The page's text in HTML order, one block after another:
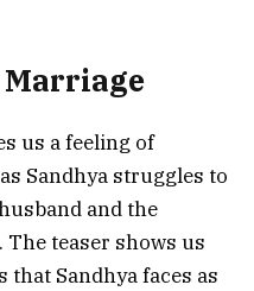
us a feeling of
Sandhya struggles to
and the
teaser shows us
Sandhya faces as